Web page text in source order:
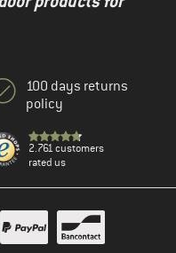
100 days returns
policy
2.761 customers
rated us